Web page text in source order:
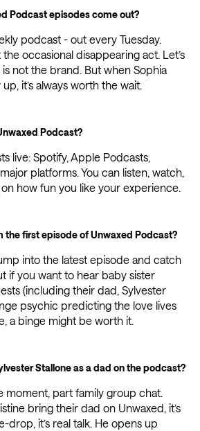
Podcast episodes come out?
podcast - out every Tuesday.
the occasional disappearing act. Let’s
not the brand. But when Sophia
it’s always worth the wait.
Podcast?
live: Spotify, Apple Podcasts,
platforms. You can listen, watch,
how fun you like your experience.
the first episode of Unwaxed Podcast?
into the latest episode and catch
if you want to hear baby sister
(including their dad, Sylvester
psychic predicting the love lives
a binge might be worth it.
Stallone as a dad on the podcast?
moment, part family group chat.
bring their dad on Unwaxed, it’s
drop, it’s real talk. He opens up